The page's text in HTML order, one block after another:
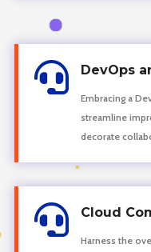
 DevOps
Embracing a
streamline
decorate
 Cloud
Harness the